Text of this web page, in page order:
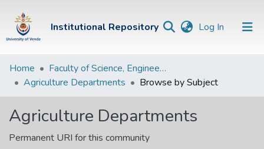
Institutional Repository Log In (current)
Institutional
Repository
Communities &
Collections
Home
Faculty of Science, Engineering and Agriculture
Agriculture Departments
Browse by Subject
Agriculture Departments
Permanent URI for this community